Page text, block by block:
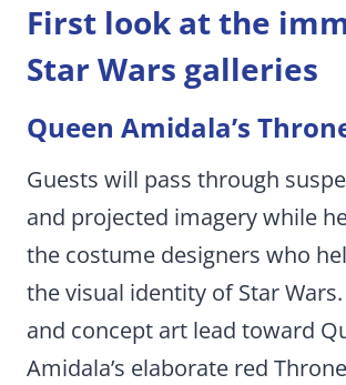
First look at the
Star Wars galleries
Queen Amidala’s
Guests will pass through
and projected imagery while
the costume designers who
the visual identity of Star
and concept art lead toward
Amidala’s elaborate red